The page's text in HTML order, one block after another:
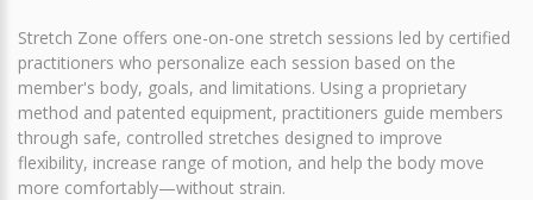
Stretch Zone offers one-on-one stretch sessions led by certified
practitioners who personalize each session based on the
member's body, goals, and limitations. Using a proprietary
method and patented equipment, practitioners guide members
through safe, controlled stretches designed to improve
flexibility, increase range of motion, and help the body move
more comfortably—without strain.